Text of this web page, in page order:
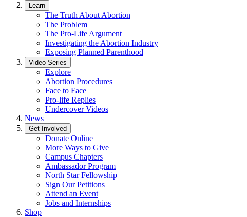
Learn
The Truth About Abortion
The Problem
The Pro-Life Argument
Investigating the Abortion Industry
Exposing Planned Parenthood
Video Series
Explore
Abortion Procedures
Face to Face
Pro-life Replies
Undercover Videos
News
Get Involved
Donate Online
More Ways to Give
Campus Chapters
Ambassador Program
North Star Fellowship
Sign Our Petitions
Attend an Event
Jobs and Internships
Shop